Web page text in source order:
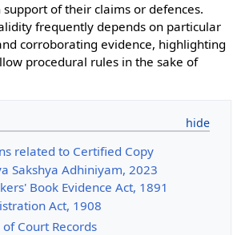
of their claims or defences.
frequently depends on particular
corroborating evidence, highlighting
procedural rules in the sake of
related to Certified Copy
Sakshya Adhiniyam, 2023
Book Evidence Act, 1891
Act, 1908
Court Records